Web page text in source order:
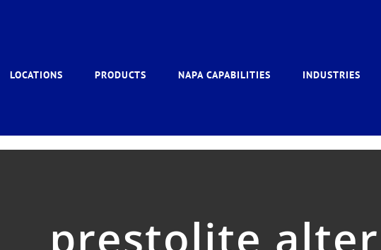
LOCATIONS PRODUCTS NAPA CAPABILITIES INDUSTRIES
prestolite